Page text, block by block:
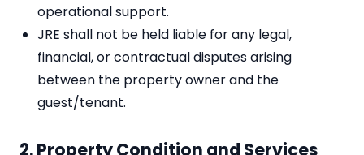
operational support.
JRE shall not be held liable for any legal,
financial, or contractual disputes arising
between the property owner and the
guest/tenant.
2. Property Condition and Services